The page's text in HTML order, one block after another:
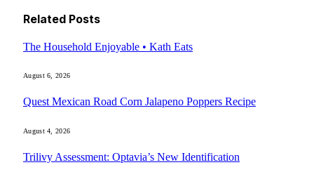
Related Posts
The Household Enjoyable • Kath Eats
August 6, 2026
Quest Mexican Road Corn Jalapeno Poppers Recipe
August 4, 2026
Trilivy Assessment: Optavia’s New Identification